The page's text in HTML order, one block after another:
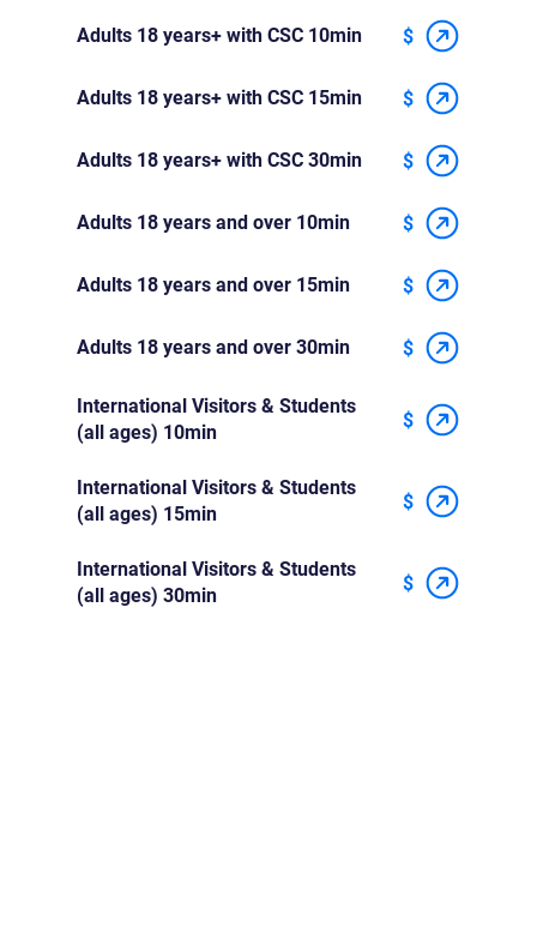
Adults 18 years+ with CSC 10min $
Adults 18 years+ with CSC 15min $
Adults 18 years+ with CSC 30min $
Adults 18 years and over 10min $
Adults 18 years and over 15min $
Adults 18 years and over 30min $
International Visitors & Students
(all ages) 10min
$
International Visitors & Students
(all ages) 15min
$
International Visitors & Students
(all ages) 30min
$